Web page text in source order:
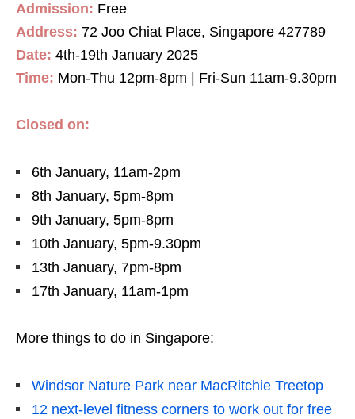
Admission: Free
Address: 72 Joo Chiat Place, Singapore 427789
Date: 4th-19th January 2025
Time: Mon-Thu 12pm-8pm | Fri-Sun 11am-9.30pm
Closed on:
6th January, 11am-2pm
8th January, 5pm-8pm
9th January, 5pm-8pm
10th January, 5pm-9.30pm
13th January, 7pm-8pm
17th January, 11am-1pm
More things to do in Singapore:
Windsor Nature Park near MacRitchie Treetop
12 next-level fitness corners to work out for free